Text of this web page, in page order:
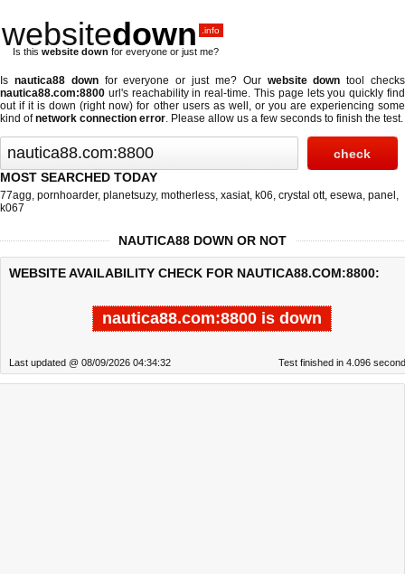
websitedown .info
Is this website down for everyone or just me?
Is nautica88 downfor everyone or just me? Our website down tool checks
nautica88.com:8800 url's reachability in real-time. This page lets you quickly find
out ifit is down (right now) for other users as well, or you are experiencing some
kind ofnetwork connection error. Please allow us a few seconds to finish the test.
MOST SEARCHED TODAY
77agg, pornhoarder, planetsuzy, motherless, xasiat, k06, crystal ott, esewa, panel ,
k067
NAUTICA88 DOWN OR NOT
WEBSITE AVAILABILITY CHECK FOR NAUTICA88.COM:8800:
nautica88.com:8800 is down
Last updated @ 08/09/2026 04:34:32 Test finished in 4.096